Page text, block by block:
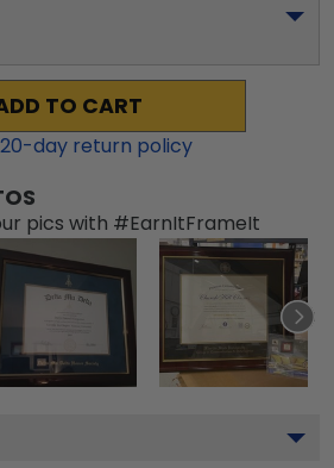
TO CART
-day return policy
pics with #EarnItFrameIt